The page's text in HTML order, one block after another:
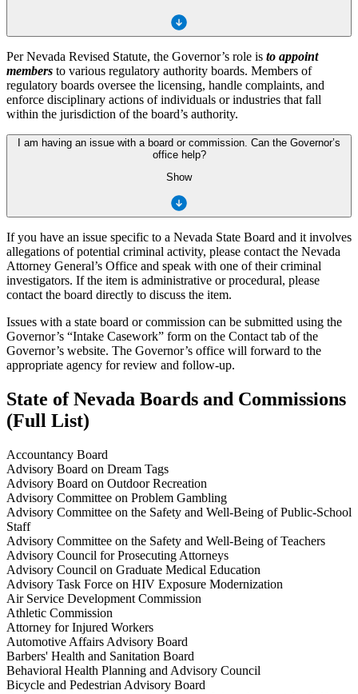
Per Nevada Revised Statute, the Governor’s role is to appoint
members to various regulatory authority boards. Members of
regulatory boards oversee the licensing, handle complaints, and
enforce disciplinary actions of individuals or industries that fall
within the jurisdiction of the board’s authority.
I am having an issue with a board or commission. Can the Governor’s
office help?
Show
If you have an issue specific to a Nevada State Board and it involves
allegations of potential criminal activity, please contact the Nevada
Attorney General’s Office and speak with one of their criminal
investigators. If the item is administrative or procedural, please
contact the board directly to discuss the item.
Issues with a state board or commission can be submitted using the
Governor’s “Intake Casework” form on the Contact tab of the
Governor’s website. The Governor’s office will forward to the
appropriate agency for review and follow-up.
State of Nevada Boards and Commissions
(Full List)
Accountancy Board
Advisory Board on Dream Tags
Advisory Board on Outdoor Recreation
Advisory Committee on Problem Gambling
Advisory Committee on the Safety and Well-Being of Public-School
Staff
Advisory Committee on the Safety and Well-Being of Teachers
Advisory Council for Prosecuting Attorneys
Advisory Council on Graduate Medical Education
Advisory Task Force on HIV Exposure Modernization
Air Service Development Commission
Athletic Commission
Attorney for Injured Workers
Automotive Affairs Advisory Board
Barbers' Health and Sanitation Board
Behavioral Health Planning and Advisory Council
Bicycle and Pedestrian Advisory Board